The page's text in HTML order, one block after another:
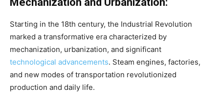
Starting in the 18th century, the Industrial Revolution
marked a transformative era characterized by
mechanization, urbanization, and significant
technological advancements. Steam engines, factories,
and new modes of transportation revolutionized
production and daily life.